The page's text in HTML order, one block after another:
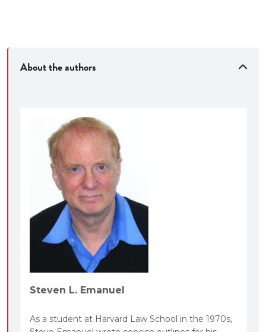
About the authors
Steven L. Emanuel
As a student at Harvard Law School in the 1970s,